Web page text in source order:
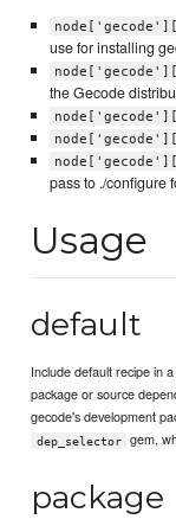
use for installing
the Gecode
pass to ./configure
Usage
default
Include default recipe in
package or source
gecode's development
dep_selector gem,
package